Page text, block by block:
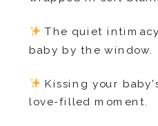
The quiet
baby by the window.
Kissing your
love-filled moment.